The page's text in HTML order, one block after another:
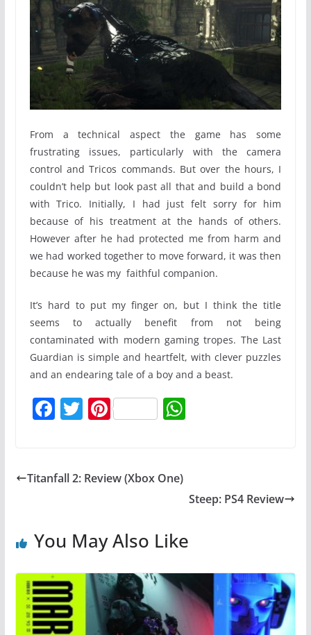
From a technical aspect the game has some
frustrating issues, particularly with the camera
control and Tricos commands. But over the hours, I
couldn’t help but look past all that and build a bond
with Trico. Initially, I had just felt sorry for him
because of his treatment at the hands of others.
However after he had protected me from harm and
we had worked together to move forward, it was then
because he was my faithful companion.
It’s hard to put my finger on, but I think the title
seems to actually benefit from not being
contaminated with modern gaming tropes. The Last
Guardian is simple and heartfelt, with clever puzzles
and an endearing tale of a boy and a beast.
F
e
o
T
er
Pi
e
W
A
p
Titanfall 2: Review (Xbox One)
Steep: PS4 Review
You May Also Like